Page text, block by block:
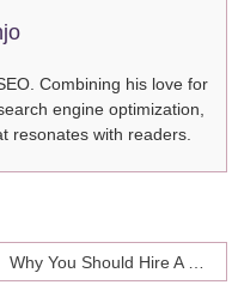
Combining his love for
engine optimization,
resonates with readers.